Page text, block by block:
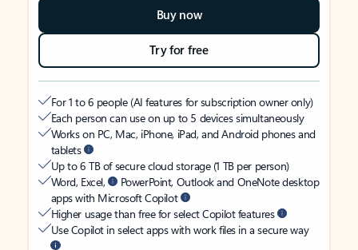
Buy now
Try for free
For 1 to 6 people (AI features for subscription owner only)
Each person can use on up to 5 devices simultaneously
Works on PC, Mac, iPhone, iPad, and Android phones and
tablets
Up to 6 TB of secure cloud storage (1 TB per person)
Word, Excel,
PowerPoint, Outlook and OneNote desktop
apps with Microsoft Copilot
Higher usage than free for select Copilot features
Use Copilot in select apps with work files in a secure way